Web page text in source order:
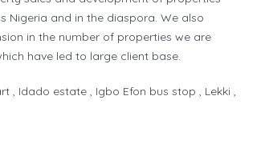
Nigeria and in the diaspora. We also
in the number of properties we are
have led to large client base.
, Idado estate , Igbo Efon bus stop , Lekki ,